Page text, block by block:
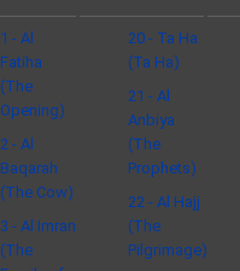
1 - Al
Fatiha
(The
Opening)
2 - Al
Baqarah
(The Cow)
3 - Al Imran
(The
20 - Ta Ha
(Ta Ha)
21 - Al
Anbiya
(The
Prophets)
22 - Al Hajj
(The
Pilgrimage)